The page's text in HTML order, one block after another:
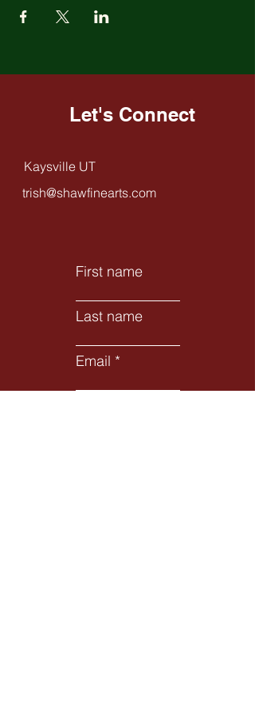
Let's Connect
Kaysville UT
trish@shawfinearts.com
First name
Last name
Email